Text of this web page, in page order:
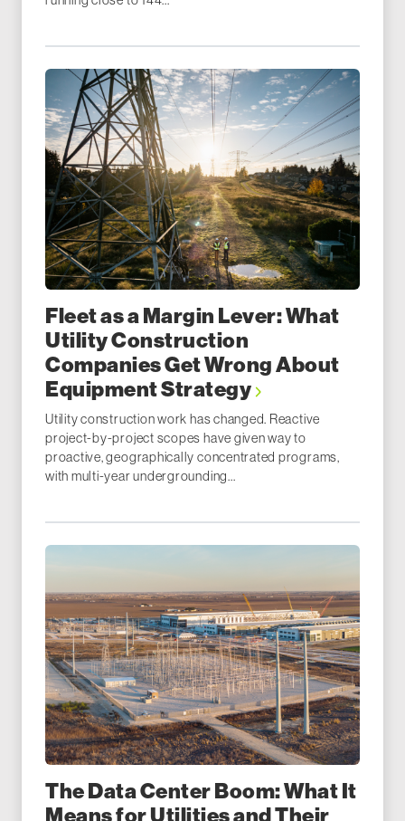
Fleet as a Margin Lever: What
Utility Construction
Companies Get Wrong About
Equipment Strategy
Utility construction work has changed. Reactive
project-by-project scopes have given way to
proactive, geographically concentrated programs,
with multi-year undergrounding...
The Data Center Boom: What It
Means for Utilities and Their